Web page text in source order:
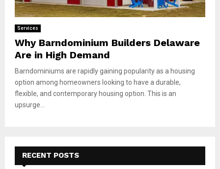
Services
Why Barndominium Builders Delaware
Are in High Demand
Barndominiums are rapidly gaining popularity as a housing
option among homeowners looking to have a durable,
flexible, and contemporary housing option. This is an
upsurge...
RECENT POSTS